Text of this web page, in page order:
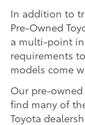
In addition to
Pre-Owned
a multi-point
requirements
models come
Our pre-owned
find many of
Toyota